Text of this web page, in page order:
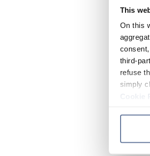
This
On this
third-
refuse
simply